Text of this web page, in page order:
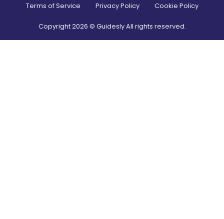
Terms of Service Privacy Policy Cookie Policy
Copyright2026 © Guidesly All rights reserved.